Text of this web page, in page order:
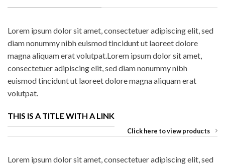
Lorem ipsum dolor sit amet, consectetuer adipiscing elit, sed
diam nonummy nibh euismod tincidunt ut laoreet dolore
magna aliquam erat volutpat.Lorem ipsum dolor sit amet,
consectetuer adipiscing elit, sed diam nonummy nibh
euismod tincidunt ut laoreet dolore magna aliquam erat
volutpat.
THIS IS A TITLE WITH A LINK
Click here to view products
Lorem ipsum dolor sit amet, consectetuer adipiscing elit, sed